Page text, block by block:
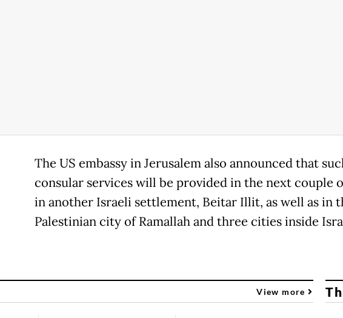
The US embassy in Jerusalem also announced that
consular services will be provided in the next couple
in another Israeli settlement, Beitar Illit, as well as in
Palestinian city of Ramallah and three cities inside
View more